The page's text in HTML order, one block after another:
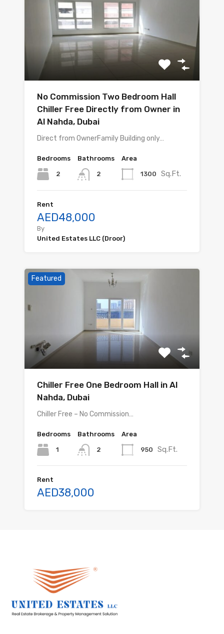
No Commission Two Bedroom Hall
Chiller Free Directly from Owner in
Al Nahda, Dubai
Direct from OwnerFamily Building only…
Bedrooms
2
Bathrooms
2
Area
1300 Sq.Ft.
Rent
AED48,000
By
United Estates LLC (Droor)
Featured
Chiller Free One Bedroom Hall in Al
Nahda, Dubai
Chiller Free – No Commission…
Bedrooms
1
Bathrooms
2
Area
950 Sq.Ft.
Rent
AED38,000